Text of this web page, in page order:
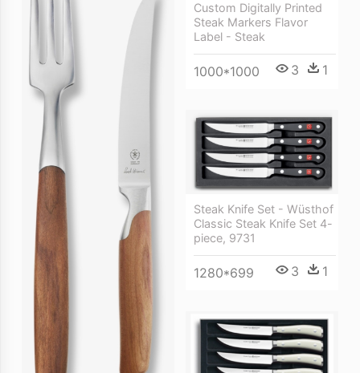
Custom Digitally Printed
Steak Markers Flavor
Label - Steak
1000*1000 3 1
Steak Knife Set - Wüsthof
Classic Steak Knife Set 4-
piece, 9731
1280*699 3 1